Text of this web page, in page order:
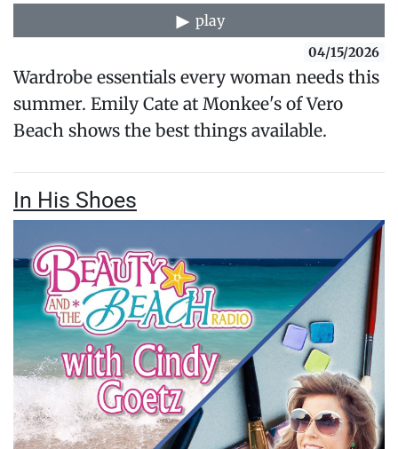
play
04/15/2026
Wardrobe essentials every woman needs this
summer. Emily Cate at Monkee's of Vero
Beach shows the best things available.
In His Shoes